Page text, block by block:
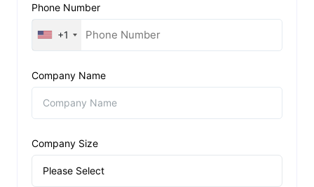
Phone Number
+1
Company Name
Company Size